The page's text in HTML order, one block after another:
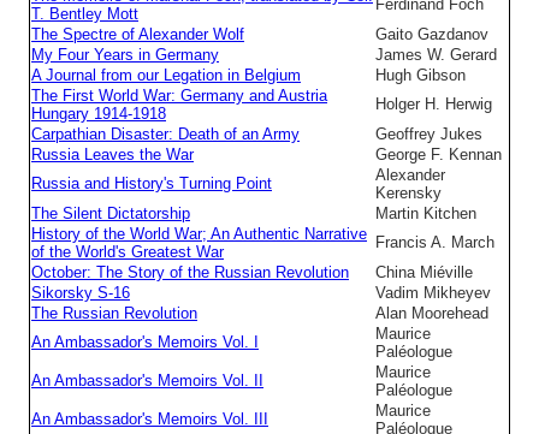
T. Bentley Mott
Ferdinand Foch
The Spectre of Alexander Wolf
Gaito Gazdanov
My Four Years in Germany
James W. Gerard
A Journal from our Legation in Belgium
Hugh Gibson
The First World War: Germany and Austria
Hungary 1914-1918
Holger H. Herwig
Carpathian Disaster: Death of an Army
Geoffrey Jukes
Russia Leaves the War
George F. Kennan
Russia and History's Turning Point
Alexander
Kerensky
The Silent Dictatorship
Martin Kitchen
History of the World War; An Authentic Narrative
of the World's Greatest War
Francis A. March
October: The Story of the Russian Revolution
China Miéville
Sikorsky S-16
Vadim Mikheyev
The Russian Revolution
Alan Moorehead
An Ambassador's Memoirs Vol. I
Maurice
Paléologue
An Ambassador's Memoirs Vol. II
Maurice
Paléologue
An Ambassador's Memoirs Vol. III
Maurice
Paléologue